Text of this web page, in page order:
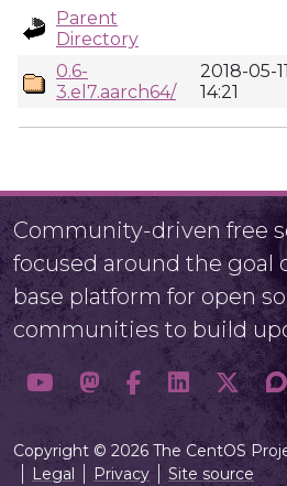
Parent
Directory
0.6-
3.el7.aarch64/
2018-05-11
14:21
Community-driven free
focused around the goal
base platform for open
communities to build
Copyright © 2026 The CentOS
Legal
Privacy Site source